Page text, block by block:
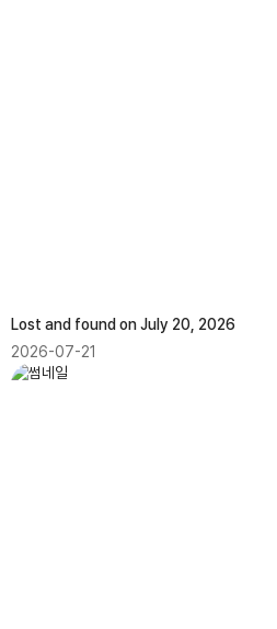
Lost and found on July 20, 2026
2026-07-21